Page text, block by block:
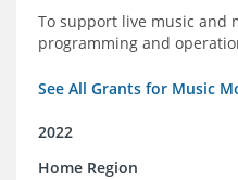
To support live music and
programming and
See All Grants for Music
2022
Home Region